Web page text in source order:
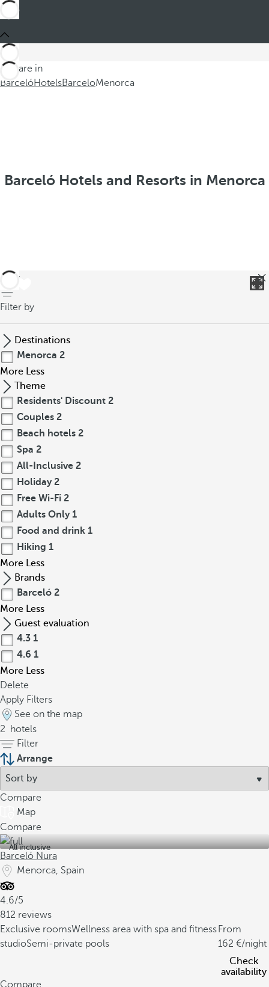
You are in
BarcelóHotelsBarceloMenorca
Barceló Hotels and Resorts in Menorca
back
Filter by
Destinations
Menorca 2
More Less
Theme
Residents' Discount 2
Couples 2
Beach hotels 2
Spa 2
All-Inclusive 2
Holiday 2
Free Wi-Fi 2
Adults Only 1
Food and drink 1
Hiking 1
More Less
Brands
Barceló 2
More Less
Guest evaluation
4.3 1
4.6 1
More Less
Delete
Apply Filters
See on the map
2
hotels
Filter
Arrange
Compare
Map
Compare
All inclusive
Barceló Nura
Menorca, Spain
4.6/5
812 reviews
Exclusive roomsWellness area with spa and fitness
studioSemi-private pools
From
162
/night
Check
availability
Compare